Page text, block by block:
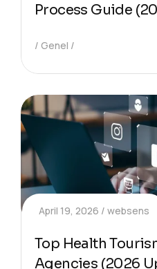
Process Guide
Genel
April 19, 2026 websens
Top Health
Agencies (2026